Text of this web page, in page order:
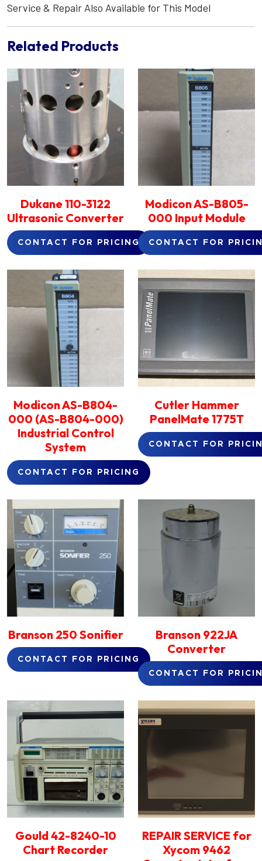
Service & Repair Also Available for This Model
Related Products
Dukane 110-3122
Ultrasonic Converter
CONTACT FOR PRICING
Modicon AS-B805-
000 Input Module
CONTACT FOR
Modicon AS-B804-
000 (AS-B804-000)
Industrial Control
System
CONTACT FOR PRICING
Cutler Hammer
PanelMate 1775T
CONTACT FOR
Branson 250 Sonifier
CONTACT FOR PRICING
Branson 922JA
Converter
CONTACT FOR
Gould 42-8240-10
Chart Recorder
REPAIR SERVICE for
Xycom 9462